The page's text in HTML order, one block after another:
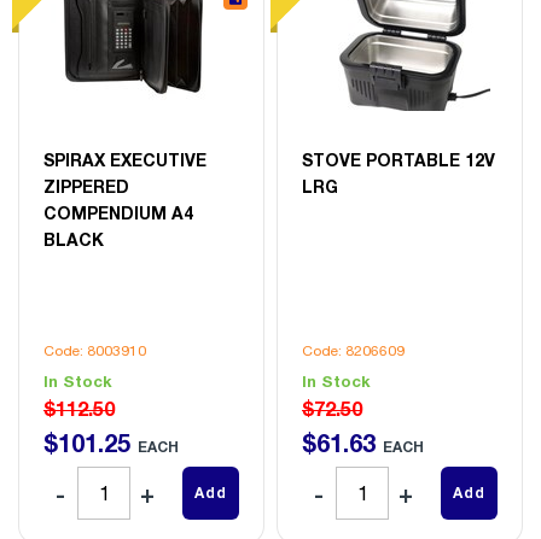
SPIRAX EXECUTIVE
ZIPPERED
COMPENDIUM A4
BLACK
Code: 8003910
In Stock
$112.50
$101.25 EACH
Add
STOVE PORTABLE 12V
LRG
Code: 8206609
In Stock
$72.50
$61.63 EACH
Add